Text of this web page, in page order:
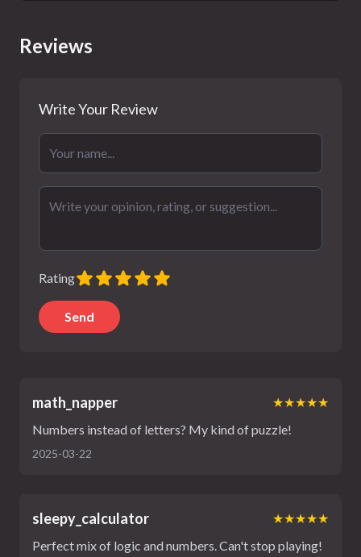
Reviews
Write Your Review
Rating
Send
math_napper
★★★★★
Numbers instead of letters? My kind of puzzle!
2025-03-22
sleepy_calculator
★★★★★
Perfect mix of logic and numbers. Can't stop playing!